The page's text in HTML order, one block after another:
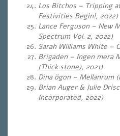
Los Bitchos – Tripping
Festivities Begin!, 2022)
Lance Ferguson – New
Spectrum Vol. 2, 2022)
Sarah Williams White –
Brigaden – Ingen mera
(Thick stone), 2021)
Dina ögon – Mellanrum
Brian Auger & Julie
Incorporated, 2022)